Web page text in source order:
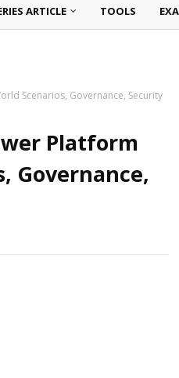
ARTICLE TOOLS
Scenarios, Governance, Security
Platform
Governance,